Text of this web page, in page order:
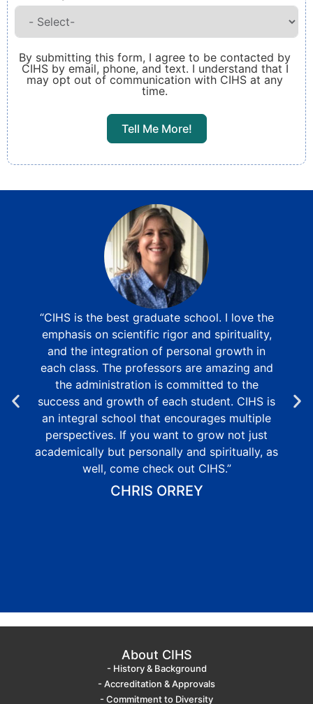
By submitting this form, I agree to be contacted by
CIHS by email, phone, and text. I understand that I
may opt out of communication with CIHS at any
time.
Tell Me More!
“CIHS is the best graduate school. I love the
emphasis on scientific rigor and spirituality,
and the integration of personal growth in
each class. The professors are amazing and
the administration is committed to the
success and growth of each student. CIHS is
an integral school that encourages multiple
perspectives. If you want to grow not just
academically but personally and spiritually, as
well, come check out CIHS.”
CHRIS ORREY
About CIHS
- History & Background
- Accreditation & Approvals
- Commitment to Diversity